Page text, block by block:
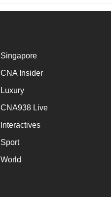
Singapore
CNA Insider
Luxury
CNA938 Live
Interactives
Sport
World